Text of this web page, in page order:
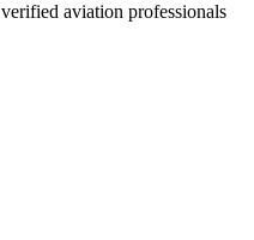
verified aviation professionals